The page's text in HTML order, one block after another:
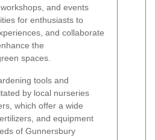
and events
for enthusiasts to
and collaborate
the
spaces.
tools and
by local nurseries
which offer a wide
and equipment
of Gunnersbury